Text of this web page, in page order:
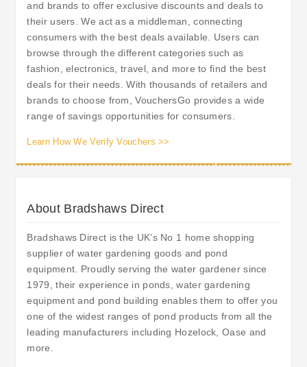
and brands to offer exclusive discounts and deals to
their users. We act as a middleman, connecting
consumers with the best deals available. Users can
browse through the different categories such as
fashion, electronics, travel, and more to find the best
deals for their needs. With thousands of retailers and
brands to choose from, VouchersGo provides a wide
range of savings opportunities for consumers.
Learn How We Verify Vouchers >>
About Bradshaws Direct
Bradshaws Direct is the UK’s No 1 home shopping
supplier of water gardening goods and pond
equipment. Proudly serving the water gardener since
1979, their experience in ponds, water gardening
equipment and pond building enables them to offer you
one of the widest ranges of pond products from all the
leading manufacturers including Hozelock, Oase and
more.